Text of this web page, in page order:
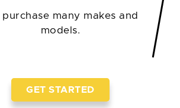
purchase many makes and
models.
GET STARTED